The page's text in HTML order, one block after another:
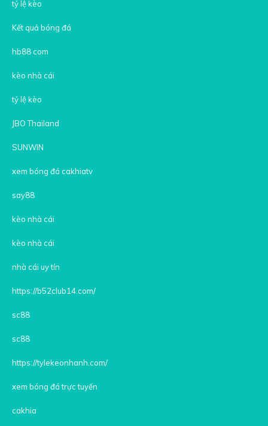
tỷ lệ kèo
Kết quả bóng đá
hb88 com
kèo nhà cái
tỷ lệ kèo
JBO Thailand
SUNWIN
xem bóng đá cakhiatv
say88
kèo nhà cái
kèo nhà cái
nhà cái uy tín
https://b52club14.com/
sc88
sc88
https://tylekeonhanh.com/
xem bóng đá trực tuyến
cakhia